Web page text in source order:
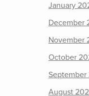
January
December
November
October
September
August